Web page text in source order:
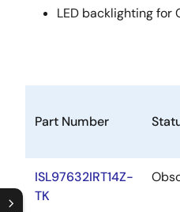
LED backlighting for
Part Number
ISL97632IRT14Z-
TK